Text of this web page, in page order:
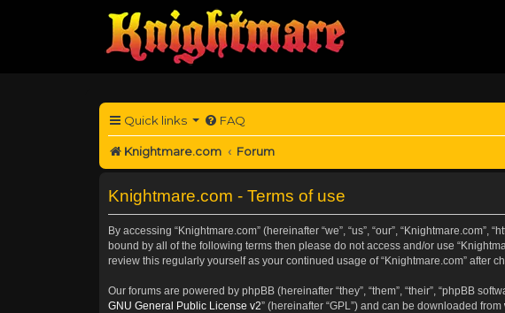
Quick links FAQ
Knightmare.com Forum
Knightmare.com - Terms of use
By accessing “Knightmare.com” (hereinafter “we”, “us”, “our”,
bound by all of the following terms then please do not access and/or use
review this regularly yourself as your continued usage of “Knightmare.com” after
Our forums are powered by phpBB (hereinafter “they”, “them”, “their”, “phpBB
GNU General Public License v2” (hereinafter “GPL”) and can be downloaded from